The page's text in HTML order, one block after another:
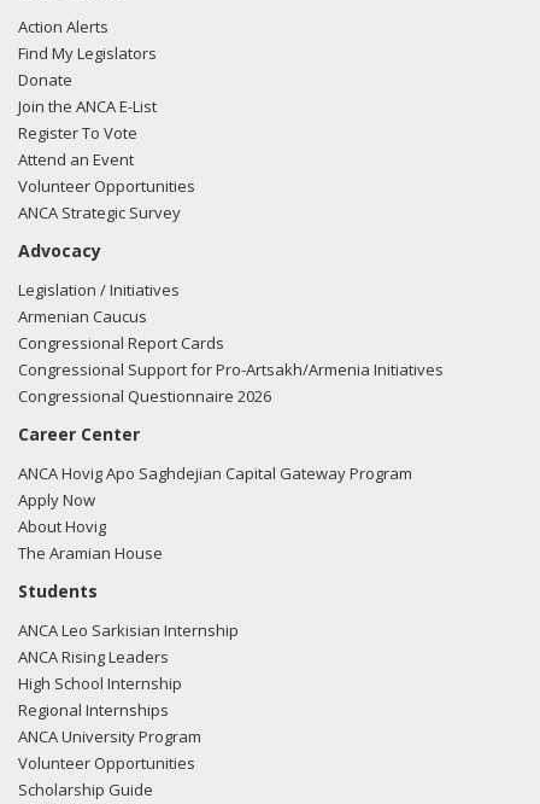
Action Alerts
Find My Legislators
Donate
Join the ANCA E-List
Register To Vote
Attend an Event
Volunteer Opportunities
ANCA Strategic Survey
Advocacy
Legislation / Initiatives
Armenian Caucus
Congressional Report Cards
Congressional Support for Pro-Artsakh/Armenia Initiatives
Congressional Questionnaire 2026
Career Center
ANCA Hovig Apo Saghdejian Capital Gateway Program
Apply Now
About Hovig
The Aramian House
Students
ANCA Leo Sarkisian Internship
ANCA Rising Leaders
High School Internship
Regional Internships
ANCA University Program
Volunteer Opportunities
Scholarship Guide